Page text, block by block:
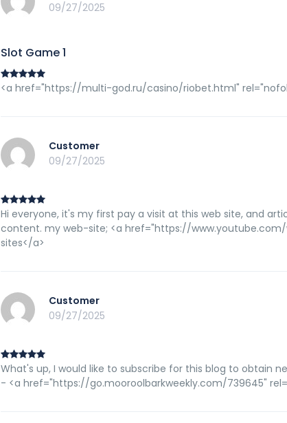
09/27/2025
Slot Game 1
<a href="https://multi-god.ru/casino/riobet.html"
Customer
09/27/2025
Hi everyone, it's my first pay a visit at this web site, and
content. my web-site; <a href="https://
sites</a>
Customer
09/27/2025
What's up, I would like to subscribe for this blog to obtain
- <a href="https://go.mooroolbarkweekly.com/739645"